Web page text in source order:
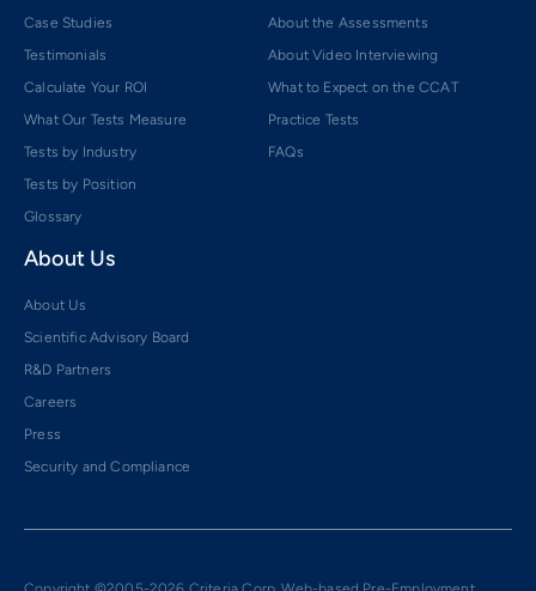
Case Studies
Testimonials
Calculate Your ROI
What Our Tests Measure
Tests by Industry
Tests by Position
Glossary
About the Assessments
About Video Interviewing
What to Expect on the CCAT
Practice Tests
FAQs
About Us
About Us
Scientific Advisory Board
R&D Partners
Careers
Press
Security and Compliance